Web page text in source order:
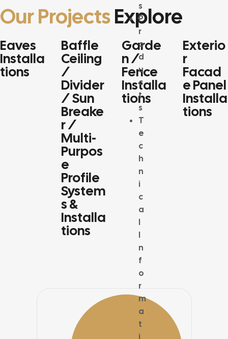
s
P
r
o
d
u
c
t
s
T
e
c
h
n
i
c
a
l
I
n
f
o
r
m
a
t
i
Our ProjectsExplore
FRINGE
APPLICATIONS
Eaves
Installa
Tions
BAFFLE
CEILING /
SEPARATOR /
SUNSHADE /
MULTIPURPOSE
PROFILE
SYSTEMS
Baffle
Ceiling
/
Divider
/ Sun
Breake
R /
Multi-
Purpos
E
Profile
System
S &
Installa
Tions
GARDEN /
FENCE
APPLICATIONS
Garde
N /
Fence
Installa
Tions
EXTERIOR
Exterio
R
Facad
E Panel
Installa
Tions